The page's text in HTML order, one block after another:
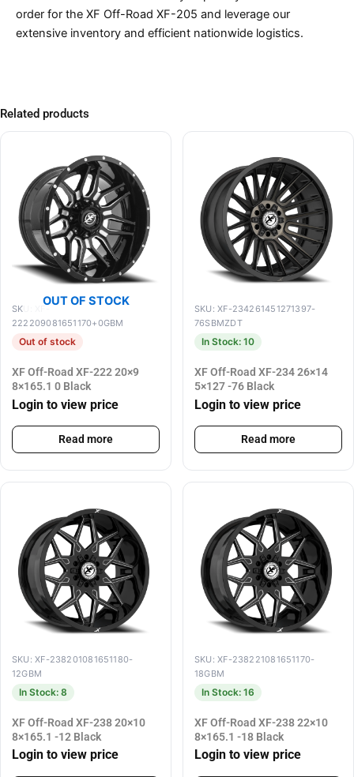
order for the XF Off-Road XF-205 and leverage our
extensive inventory and efficient nationwide logistics.
Related products
OUT OF STOCK
SKU: XF-
222209081651170+0GBM
Out of stock
XF Off-Road XF-222 20×9
8×165.1 0 Black
Login to view price
Read more
SKU: XF-234261451271397-
76SBMZDT
In Stock: 10
XF Off-Road XF-234 26×14
5×127 -76 Black
Login to view price
Read more
SKU: XF-238201081651180-
12GBM
In Stock: 8
XF Off-Road XF-238 20×10
8×165.1 -12 Black
Login to view price
SKU: XF-238221081651170-
18GBM
In Stock: 16
XF Off-Road XF-238 22×10
8×165.1 -18 Black
Login to view price